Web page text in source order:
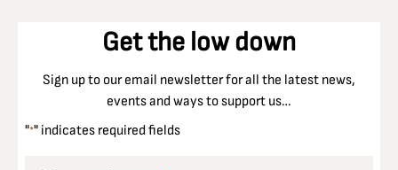
Get the low down
Sign up to our email newsletter for all the latest news,
events and ways to support us…
"*" indicates required fields